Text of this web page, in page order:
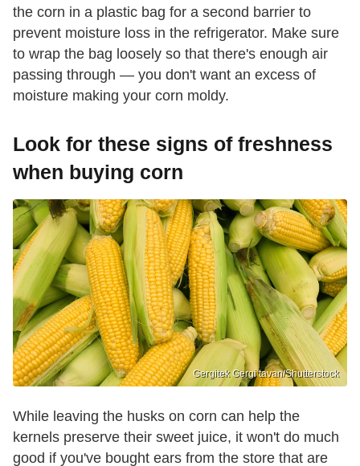
the corn in a plastic bag for a second barrier to
prevent moisture loss in the refrigerator. Make sure
to wrap the bag loosely so that there's enough air
passing through — you don't want an excess of
moisture making your corn moldy.
Look for these signs of freshness
when buying corn
Gergitek Gergi tavan/Shutterstock
While leaving the husks on corn can help the
kernels preserve their sweet juice, it won't do much
good if you've bought ears from the store that are